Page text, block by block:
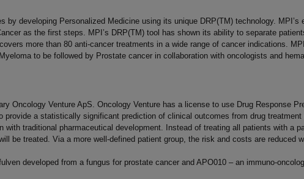
developing Personalized Medicine using its unique DRP(TM) technology. MPI’s
as the first steps. MPI’s DRP(TM) tool has shown its ability to separate
more than 80 anti-cancer treatments in a wide range of cancer indications.
to be followed by Prostate cancer in collaboration with oncologists and
Oncology Venture ApS. Oncology Venture has a license to use Drug Response
a statistically significant prediction of clinical outcomes from drug
traditional pharmaceutical development. Instead of treating all patients with a
be treated. Via a more well-defined patient group, the risk and costs are reduced
developed from a fungus for prostate cancer and APO010 – an immuno-